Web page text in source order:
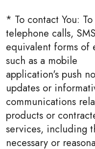
* To contact You:
telephone calls,
equivalent forms of
such as a mobile
application's push
updates or
communications
products or
services, including
necessary or